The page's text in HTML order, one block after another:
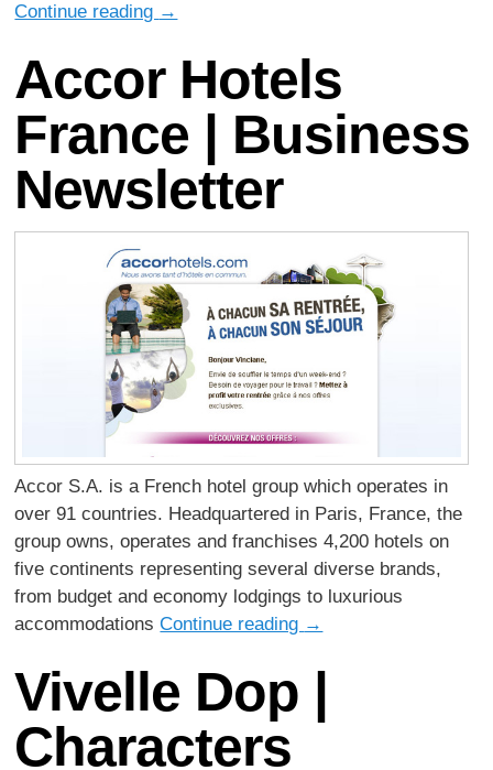
Continue reading →
Accor Hotels
France | Business
Newsletter
Accor S.A. is a French hotel group which operates in
over 91 countries. Headquartered in Paris, France, the
group owns, operates and franchises 4,200 hotels on
five continents representing several diverse brands,
from budget and economy lodgings to luxurious
accommodationsContinue reading →
Vivelle Dop |
Characters